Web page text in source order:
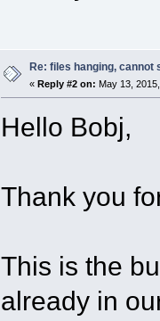
Re: files hanging, cannot
« Reply #2 on: May 13,
Hello Bobj,
Thank you
This is the
already in